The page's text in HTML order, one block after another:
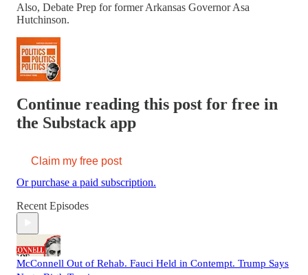
Also, Debate Prep for former Arkansas Governor Asa
Hutchinson.
Continue reading this post for free in
the Substack app
Claim my free post
Or purchase a paid subscription.
Recent Episodes
McConnell Out of Rehab. Fauci Held in Contempt. Trump Says